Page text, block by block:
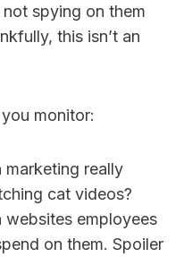
spying on them
this isn’t an
monitor:
marketing really
cat videos?
websites employees
on them. Spoiler